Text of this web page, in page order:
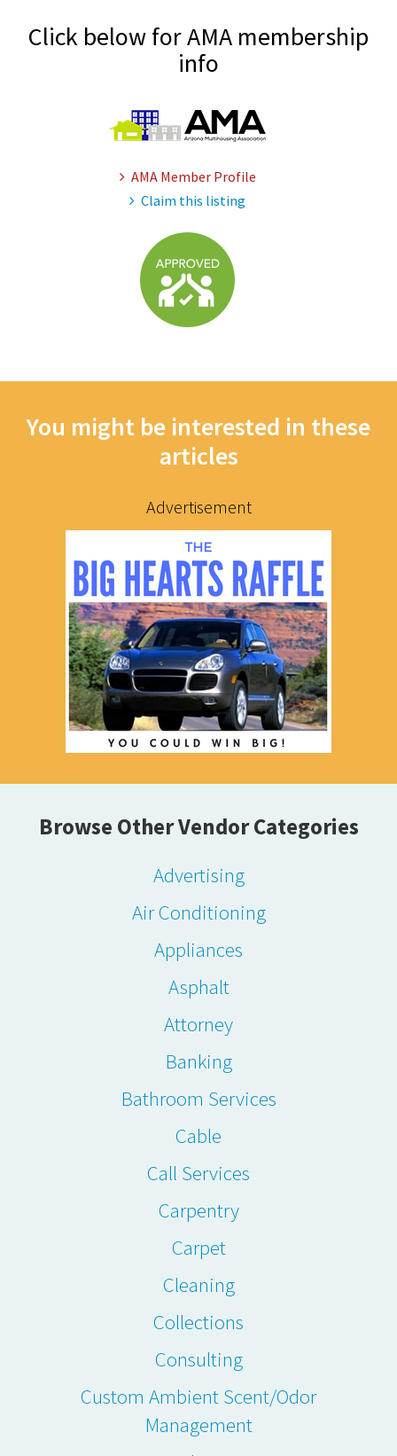
Click below for AMA membership
info
AMA Member Profile
Claim this listing
You might be interested in these
articles
Advertisement
Browse Other Vendor Categories
Advertising
Air Conditioning
Appliances
Asphalt
Attorney
Banking
Bathroom Services
Cable
Call Services
Carpentry
Carpet
Cleaning
Collections
Consulting
Custom Ambient Scent/Odor
Management